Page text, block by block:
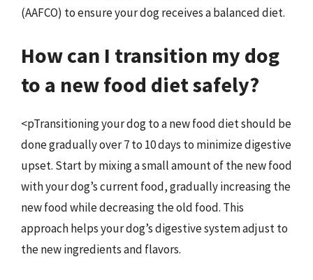
(AAFCO) to ensure your dog receives a balanced diet.
How can I transition my dog
to a new food diet safely?
<pTransitioning your dog to a new food diet should be
done gradually over 7 to 10 days to minimize digestive
upset. Start by mixing a small amount of the new food
with your dog’s current food, gradually increasing the
new food while decreasing the old food. This
approach helps your dog’s digestive system adjust to
the new ingredients and flavors.